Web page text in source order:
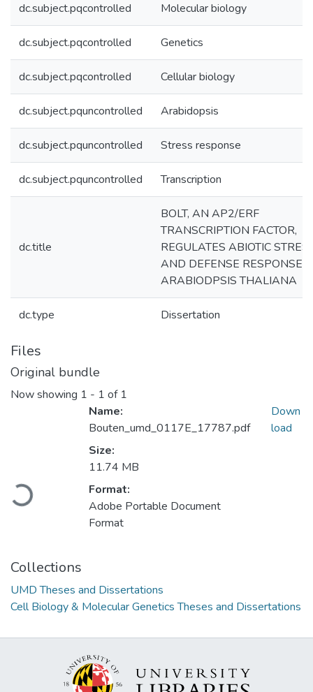
dc.subject.pqcontrolled Molecular biology
dc.subject.pqcontrolled Genetics
dc.subject.pqcontrolled Cellular biology
dc.subject.pquncontrolled Arabidopsis
dc.subject.pquncontrolled Stress response
dc.subject.pquncontrolled Transcription
dc.title
BOLT, AN AP2/ERF
TRANSCRIPTION FACTOR,
REGULATES ABIOTIC
AND DEFENSE RESPONSES
ARABIODPSIS THALIANA
dc.type Dissertation
Files
Original bundle
Now showing 1 - 1 of 1
Loading...
Name:
Bouten_umd_0117E_17787.pdf
Size:
11.74 MB
Format:
Adobe Portable Document
Format
Down
load
Collections
UMD Theses and Dissertations
Cell Biology & Molecular Genetics Theses and Dissertations